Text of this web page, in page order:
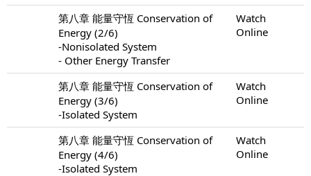
第八章 能量守恆 Conservation of
Energy (2/6)
-Nonisolated System
- Other Energy Transfer
Watch
Online
第八章 能量守恆 Conservation of
Energy (3/6)
-Isolated System
Watch
Online
第八章 能量守恆 Conservation of
Energy (4/6)
-Isolated System
Watch
Online